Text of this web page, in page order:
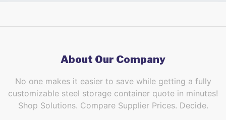
About Our Company
No one makes it easier to save while getting a fully
customizable steel storage container quote in minutes!
Shop Solutions. Compare Supplier Prices. Decide.